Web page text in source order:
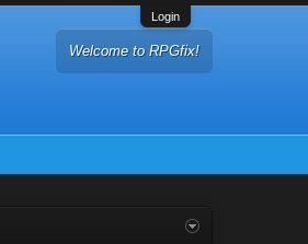
Login
Welcome to RPGfix!